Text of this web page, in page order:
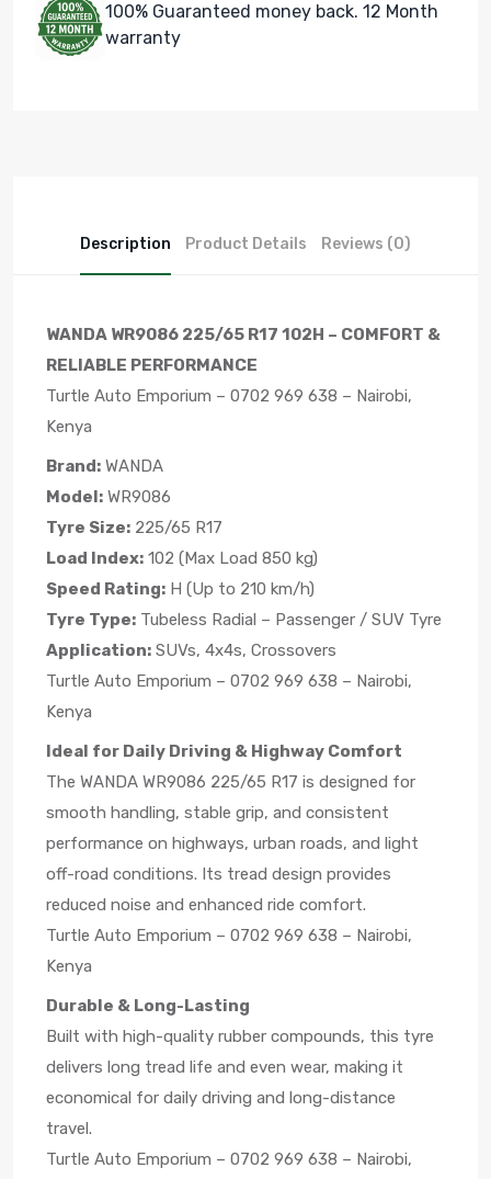
100% Guaranteed money back. 12 Month
warranty
Description Product Details Reviews (0)
WANDA WR9086 225/65 R17 102H – COMFORT &
RELIABLE PERFORMANCE
Turtle Auto Emporium – 0702 969 638 – Nairobi,
Kenya
Brand: WANDA
Model: WR9086
Tyre Size: 225/65 R17
Load Index: 102 (Max Load 850 kg)
Speed Rating: H (Up to 210 km/h)
Tyre Type: Tubeless Radial – Passenger / SUV Tyre
Application: SUVs, 4x4s, Crossovers
Turtle Auto Emporium – 0702 969 638 – Nairobi,
Kenya
Ideal for Daily Driving & Highway Comfort
The WANDA WR9086 225/65 R17 is designed for
smooth handling, stable grip, and consistent
performance on highways, urban roads, and light
off-road conditions. Its tread design provides
reduced noise and enhanced ride comfort.
Turtle Auto Emporium – 0702 969 638 – Nairobi,
Kenya
Durable & Long-Lasting
Built with high-quality rubber compounds, this tyre
delivers long tread life and even wear, making it
economical for daily driving and long-distance
travel.
Turtle Auto Emporium – 0702 969 638 – Nairobi,